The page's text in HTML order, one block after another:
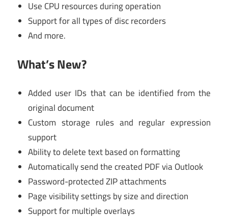
Use CPU resources during operation
Support for all types of disc recorders
And more.
What’s New?
Added user IDs that can be identified from the
original document
Custom storage rules and regular expression
support
Ability to delete text based on formatting
Automatically send the created PDF via Outlook
Password-protected ZIP attachments
Page visibility settings by size and direction
Support for multiple overlays